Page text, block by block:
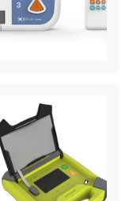
bio-feedback,
NMES, mirror